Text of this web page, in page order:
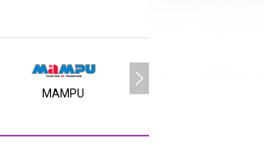
MAMPU